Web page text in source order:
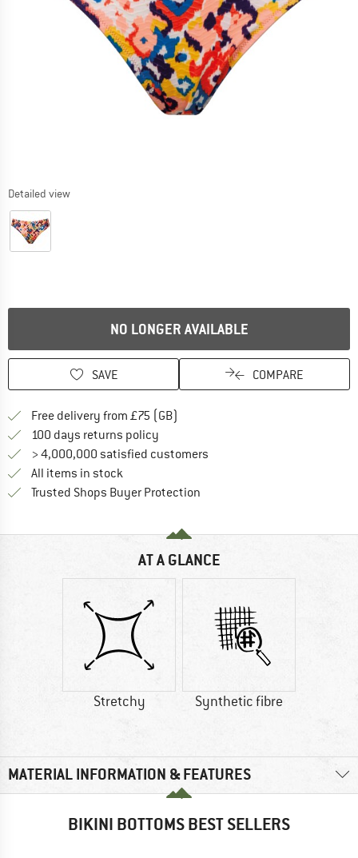
Detailed view
NO LONGER AVAILABLE
SAVE COMPARE
Free delivery from £75 (GB)
100 days returns policy
> 4,000,000 satisfied customers
All items in stock
Trusted Shops Buyer Protection
AT A GLANCE
Stretchy Synthetic fibre
MATERIAL INFORMATION & FEATURES
BIKINI BOTTOMS BEST SELLERS